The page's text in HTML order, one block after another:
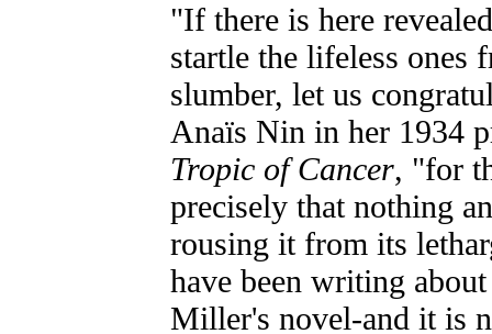
"If there is here
startle the lifeless ones
slumber, let us
Anaïs Nin in her 1934
Tropic of Cancer, "for
precisely that nothing
rousing it from its
have been writing
Miller's novel-and it is